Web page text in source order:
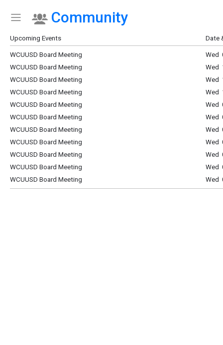
Show Menu
Click this to show the menu.
Community
Upcoming Events Date
WCUUSD Board Meeting
Wed
WCUUSD Board Meeting
Wed
WCUUSD Board Meeting
Wed
WCUUSD Board Meeting
Wed
WCUUSD Board Meeting
Wed
WCUUSD Board Meeting
Wed
WCUUSD Board Meeting
Wed
WCUUSD Board Meeting
Wed
WCUUSD Board Meeting
Wed
WCUUSD Board Meeting
Wed
WCUUSD Board Meeting
Wed